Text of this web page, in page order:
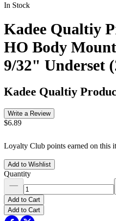
In Stock
Kadee Qualtiy
HO Body
9/32" Underset
Kadee Qualtiy
Write a Review
$6.89
Loyalty Club points earned on this
Add to Wishlist
Quantity
Add to Cart
Add to Cart